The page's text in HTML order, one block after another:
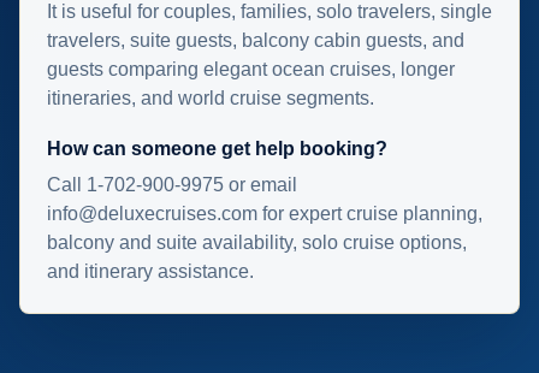
It is useful for couples, families, solo travelers, single
travelers, suite guests, balcony cabin guests, and
guests comparing elegant ocean cruises, longer
itineraries, and world cruise segments.
How can someone get help booking?
Call 1-702-900-9975 or email
info@deluxecruises.com for expert cruise planning,
balcony and suite availability, solo cruise options,
and itinerary assistance.